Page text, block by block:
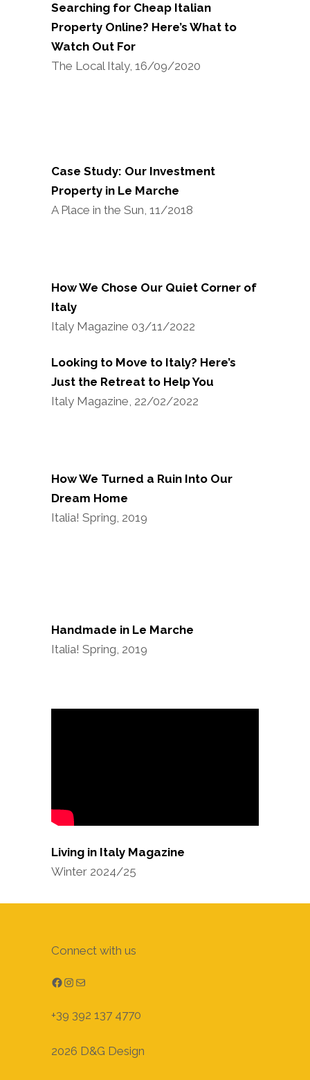
Searching for Cheap Italian
Property Online? Here’s What to
Watch Out For
The Local Italy, 16/09/2020
Case Study: Our Investment
Property in Le Marche
A Place in the Sun, 11/2018
How We Chose Our Quiet Corner of
Italy
Italy Magazine 03/11/2022
Looking to Move to Italy? Here’s
Just the Retreat to Help You
Italy Magazine, 22/02/2022
How We Turned a Ruin Into Our
Dream Home
Italia! Spring, 2019
Handmade in Le Marche
Italia! Spring, 2019
Living in Italy Magazine
Winter 2024/25
Connect with us
Facebook
Instagram
Mail
+39 392 137 4770
2026 D&G Design